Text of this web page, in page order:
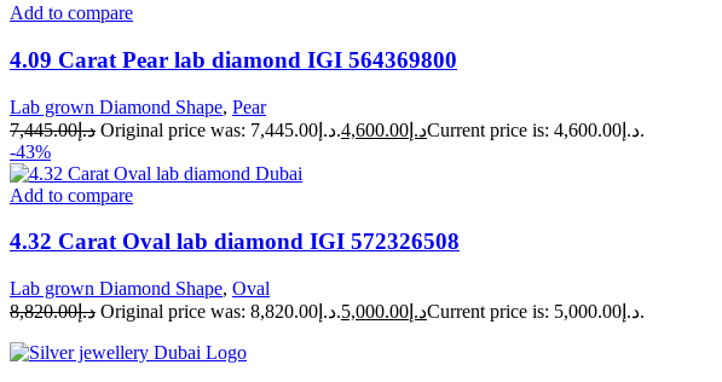
Add to compare
4.09 Carat Pear lab diamond IGI 564369800
Lab grown Diamond Shape, Pear
د.إ7,445.00 Original price was: د.إ7,445.00. د.إ 4,600.00
Current price is: د.إ4,600.00.
-43%
Add to compare
4.32 Carat Oval lab diamond IGI 572326508
Lab grown Diamond Shape, Oval
د.إ8,820.00 Original price was: د.إ8,820.00. د.إ 5,000.00 Current price is: د.إ5,000.00.